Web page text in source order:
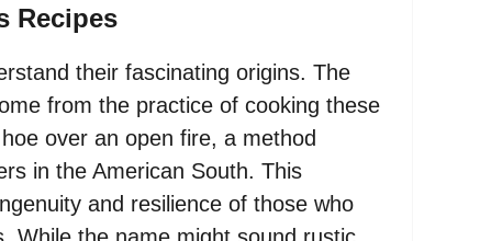
Recipes
their fascinating origins. The
from the practice of cooking these
over an open fire, a method
in the American South. This
and resilience of those who